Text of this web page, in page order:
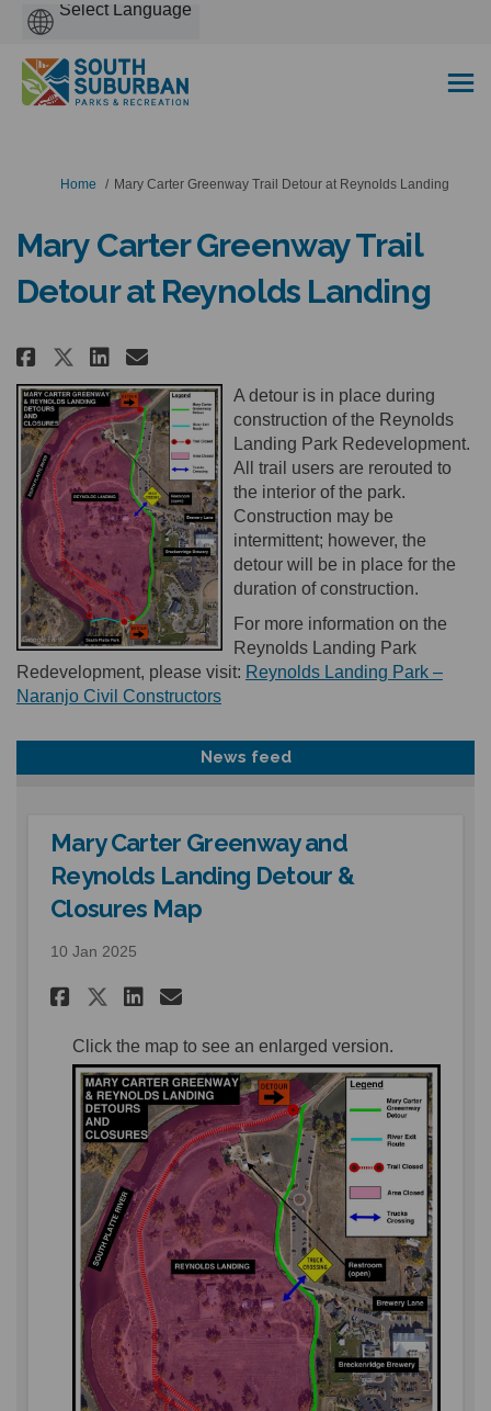
You are here:
Home Mary Carter Greenway Trail Detour at Reynolds Landing
Mary Carter Greenway Trail
Detour at Reynolds Landing
Share Mary Carter Greenway
Share Mary Carter
Share Mary Carter
Email Mary Carter
A detour is in place during
construction of the Reynolds
Landing Park Redevelopment.
All trail users are rerouted to
the interior of the park.
Construction may be
intermittent; however, the
detour will be in place for the
duration of construction.
For more information on the
Reynolds Landing Park
Redevelopment, please visit: Reynolds Landing Park –
Naranjo Civil Constructors(External link)
News feed
Mary Carter Greenway and
Reynolds Landing Detour &
Closures Map
10 Jan 2025
Share Mary Carter Greenway
Share Mary Carter
Share Mary Carter
Email Mary Carter
Click the map to see an enlarged version.